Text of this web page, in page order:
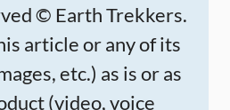
© Earth Trekkers.
article or any of its
etc.) as is or as
(video, voice